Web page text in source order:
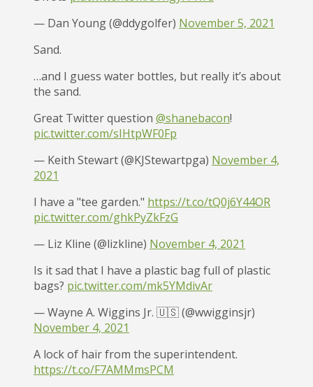
— Dan Young (@ddygolfer) November 5, 2021
Sand.
…and I guess water bottles, but really it’s about
the sand.
Great Twitter question @shanebacon!
pic.twitter.com/sIHtpWF0Fp
— Keith Stewart (@KJStewartpga) November 4,
2021
I have a "tee garden." https://t.co/tQ0j6Y44OR
pic.twitter.com/ghkPyZkFzG
— Liz Kline (@lizkline) November 4, 2021
Is it sad that I have a plastic bag full of plastic
bags? pic.twitter.com/mk5YMdivAr
— Wayne A. Wiggins Jr. 🇺🇸 (@wwigginsjr)
November 4, 2021
A lock of hair from the superintendent.
https://t.co/F7AMMmsPCM